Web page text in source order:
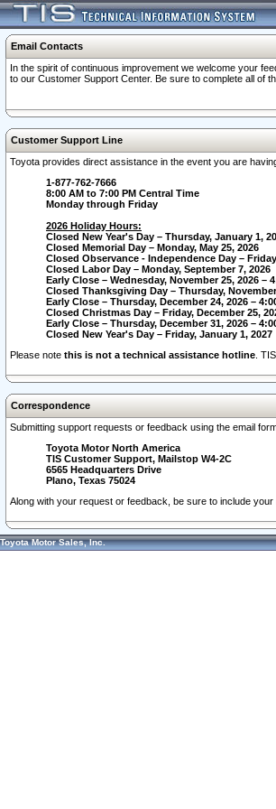
Email Contacts
In the spirit of continuous improvement we welcome your
to our Customer Support Center. Be sure to complete all of
Customer Support Line
Toyota provides direct assistance in the event you are
1-877-762-7666
8:00 AM to 7:00 PM Central Time
Monday through Friday
2026 Holiday Hours:
Closed New Year's Day – Thursday, January 1,
Closed Memorial Day – Monday, May 25, 2026
Closed Observance - Independence Day –
Closed Labor Day – Monday, September 7, 2026
Early Close – Wednesday, November 25, 2026 –
Closed Thanksgiving Day – Thursday,
Early Close – Thursday, December 24, 2026 –
Closed Christmas Day – Friday, December 25,
Early Close – Thursday, December 31, 2026 –
Closed New Year's Day – Friday, January 1, 2027
Please note this is not a technical assistance hotline .
Correspondence
Submitting support requests or feedback using the email
Toyota Motor North America
TIS Customer Support, Mailstop W4-2C
6565 Headquarters Drive
Plano, Texas 75024
Along with your request or feedback, be sure to include
Toyota Motor Sales, Inc.